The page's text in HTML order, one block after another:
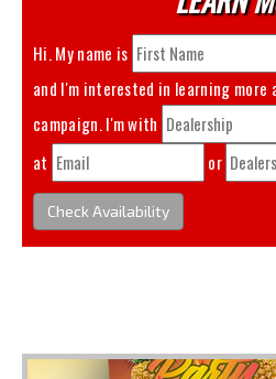
Hi. My name is
and I'm interested in learning more
campaign. I'm with
at
or
Check Availability